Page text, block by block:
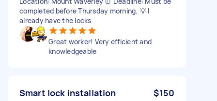
completed before Thursday morning. 💡 I
already have the locks
Great worker! Very efficient and
knowledgeable
Smart lock installation $150